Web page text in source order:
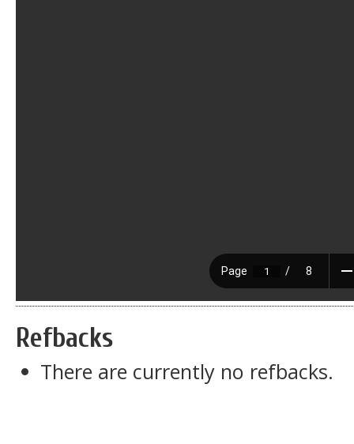
Refbacks
There are currently no refbacks.